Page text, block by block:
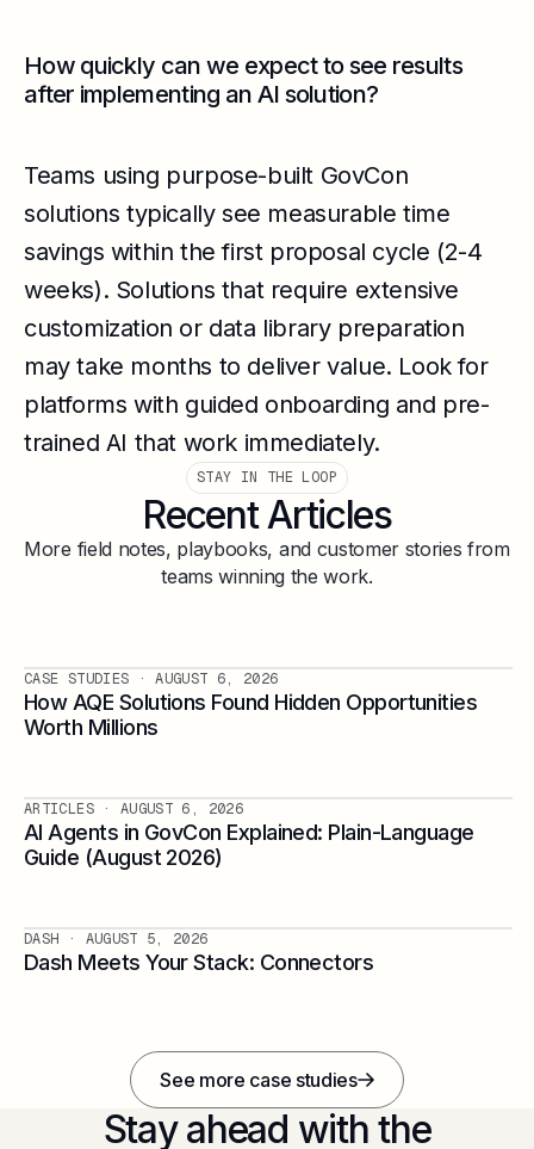
How quickly can we expect to see results
after implementing an AI solution?
Teams using purpose-built GovCon
solutions typically see measurable time
savings within the first proposal cycle (2-4
weeks). Solutions that require extensive
customization or data library preparation
may take months to deliver value. Look for
platforms with guided onboarding and pre-
trained AI that work immediately.
STAY IN THE LOOP
Recent Articles
More field notes, playbooks, and customer stories from
teams winning the work.
CASE STUDIES · AUGUST 6, 2026
How AQE Solutions Found Hidden Opportunities
Worth Millions
ARTICLES· AUGUST 6, 2026
AI Agents in GovCon Explained: Plain-Language
Guide (August 2026)
DASH · AUGUST 5, 2026
Dash Meets Your Stack: Connectors
See more case studies
Stay ahead with the